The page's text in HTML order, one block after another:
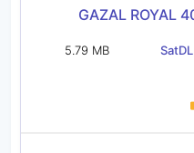
GAZAL ROYAL
5.79 MB